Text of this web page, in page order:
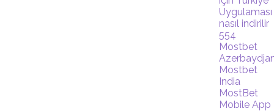
Uygulaması
nasıl indirilir
554
Mostbet
Mostbet
India
MostBet
Mobile App